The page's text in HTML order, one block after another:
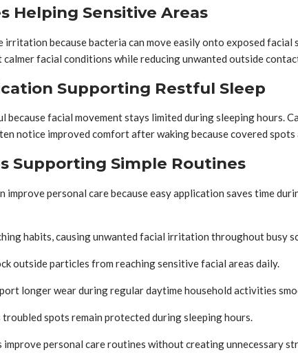
Helping Sensitive Areas
because bacteria can move easily onto exposed
facial conditions while reducing unwanted outside
Supporting Restful Sleep
because facial movement stays limited during sleeping
notice improved comfort after waking because covered
Supporting Simple Routines
personal care because easy application saves time
habits, causing unwanted facial irritation throughout busy
outside particles from reaching sensitive facial areas daily.
longer wear during regular daytime household activities
spots remain protected during sleeping hours.
improve personal care routines without creating unnecessary